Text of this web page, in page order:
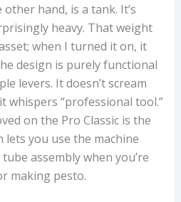
other hand, is a tank. It’s
heavy. That weight
when I turned it on, it
design is purely functional
levers. It doesn’t scream
whispers “professional tool.”
on the Pro Classic is the
lets you use the machine
assembly when you’re
making pesto.